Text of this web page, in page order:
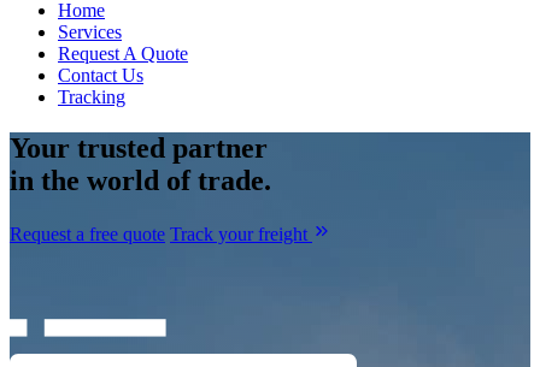
Home
Services
Request A Quote
Contact Us
Tracking
Your trusted partner
in the world of trade.
Request a free quote Track your freight